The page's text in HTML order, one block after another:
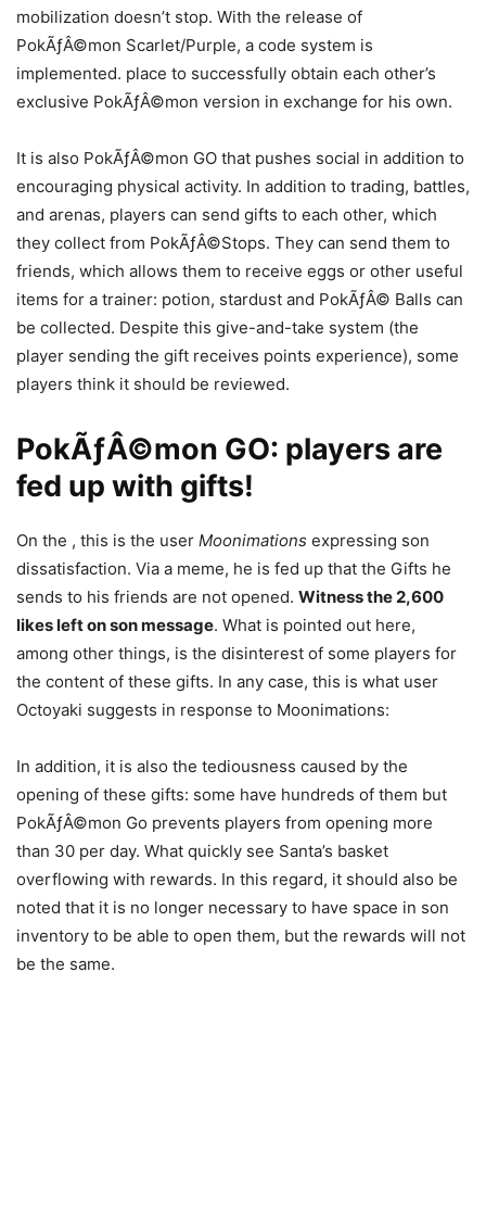
mobilization doesn’t stop. With the release of
PokÃƒÂ©mon Scarlet/Purple, a code system is
implemented. place to successfully obtain each other’s
exclusive PokÃƒÂ©mon version in exchange for his own.
It is also PokÃƒÂ©mon GO that pushes social in addition to
encouraging physical activity. In addition to trading, battles,
and arenas, players can send gifts to each other, which
they collect from PokÃƒÂ©Stops. They can send them to
friends, which allows them to receive eggs or other useful
items for a trainer: potion, stardust and PokÃƒÂ© Balls can
be collected. Despite this give-and-take system (the
player sending the gift receives points experience), some
players think it should be reviewed.
PokÃƒÂ©mon GO: players are
fed up with gifts!
On the , this is the user Moonimations expressing son
dissatisfaction. Via a meme, he is fed up that the Gifts he
sends to his friends are not opened. Witness the 2,600
likes left on son message. What is pointed out here,
among other things, is the disinterest of some players for
the content of these gifts. In any case, this is what user
Octoyaki suggests in response to Moonimations:
In addition, it is also the tediousness caused by the
opening of these gifts: some have hundreds of them but
PokÃƒÂ©mon Go prevents players from opening more
than 30 per day. What quickly see Santa’s basket
overflowing with rewards. In this regard, it should also be
noted that it is no longer necessary to have space in son
inventory to be able to open them, but the rewards will not
be the same.